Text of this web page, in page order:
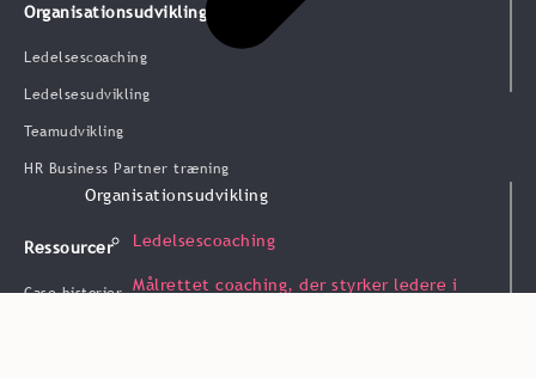
Organisationsudvikling
Ledelsescoaching
Målrettet coaching, der styrker ledere i
Organisationsudvikling
Ledelsescoaching
Ledelsesudvikling
Teamudvikling
HR Business Partner træning
Ressourcer
Case historier